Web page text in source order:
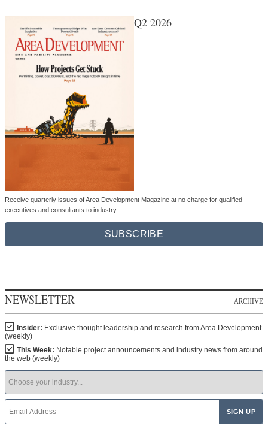
Q2 2026
Receive quarterly issues of Area Development Magazine at no charge for qualified
executives and consultants to industry.
SUBSCRIBE
NEWSLETTER ARCHIVE
Insider: Exclusive thought leadership and research from Area Development
(weekly)
This Week: Notable project announcements and industry news from around
the web (weekly)